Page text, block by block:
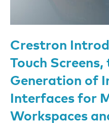
Crestron
Touch
Generation of
Interfaces for
Workspaces